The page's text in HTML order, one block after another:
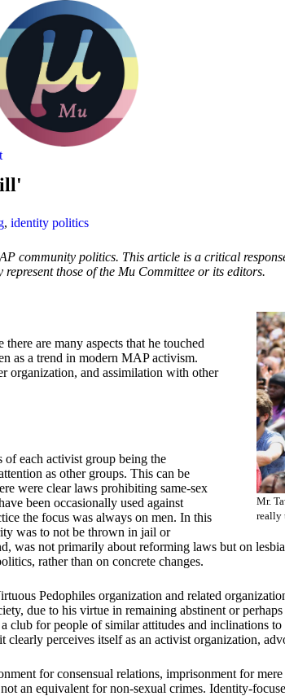
, identity politics
community politics. This article is a critical
those of the Mu Committee or its editors.
Mr.
really
there are many aspects that he touched
as a trend in modern MAP activism.
organization, and assimilation with other
each activist group being the
as other groups. This can be
were clear laws prohibiting same-sex
been occasionally used against
the focus was always on men. In this
was to not be thrown in jail or
was not primarily about reforming laws but on
rather than on concrete changes.
Pedophiles organization and related
due to his virtue in remaining abstinent or
for people of similar attitudes and inclinations
perceives itself as an activist organization,
for consensual relations, imprisonment for
an equivalent for non-sexual crimes. Identity-